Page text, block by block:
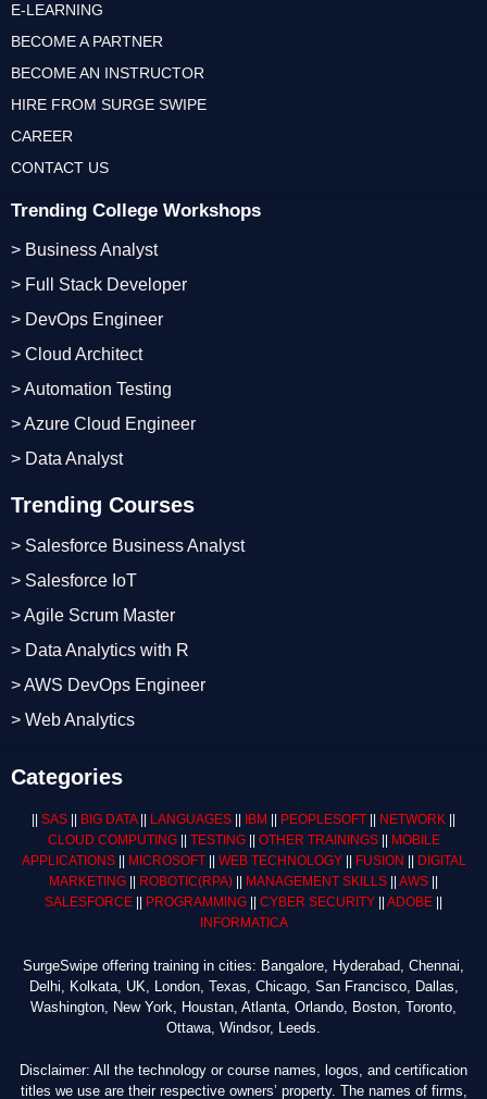
Trending Courses
> Salesforce Business Analyst
> Salesforce IoT
> Agile Scrum Master
> Data Analytics with R
> AWS DevOps Engineer
> Web Analytics
Trending College Workshops
> Business Analyst
> Full Stack Developer
> DevOps Engineer
> Cloud Architect
> Automation Testing
> Azure Cloud Engineer
> Data Analyst
E-LEARNING
BECOME A PARTNER
BECOME AN INSTRUCTOR
HIRE FROM SURGE SWIPE
CAREER
CONTACT US
Categories
SAS BIG DATA|| LANGUAGES IBM PEOPLESOFT NETWORK
CLOUD COMPUTING|| TESTING|| OTHER TRAININGS||
MOBILE
APPLICATIONS|| MICROSOFT|| WEB TECHNOLOGY|| FUSION
DIGITAL
MARKETING
ROBOTIC(RPA) MANAGEMENT SKILLS AWS
SALESFORCE
PROGRAMMING CYBER SECURITY ADOBE
INFORMATICA
SurgeSwipe offering training in cities: Bangalore, Hyderabad, Chennai,
Delhi, Kolkata, UK, London, Texas, Chicago, San Francisco, Dallas,
Washington, New York, Houstan, Atlanta, Orlando, Boston, Toronto,
Ottawa, Windsor, Leeds.
Disclaimer: All the technology or course names, logos, and certification
titles we use are their respective owners’ property. The names of firms,